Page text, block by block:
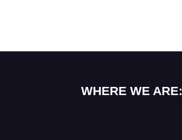
WHERE WE ARE: